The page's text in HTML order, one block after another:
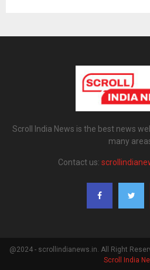
Scroll India News is the best news
many
Contact us:
@2024 - scrollindianews.in. All Right
Scroll India